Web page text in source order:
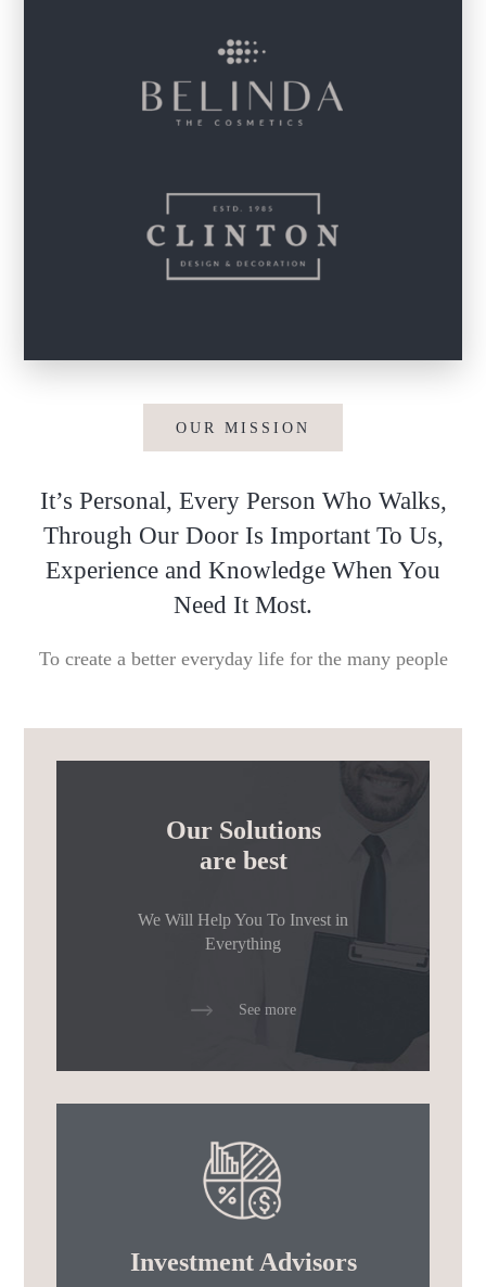
OUR MISSION
It’s Personal, Every Person Who Walks,
Through Our Door Is Important To Us,
Experience and Knowledge When You
Need It Most.
To create a better everyday life for the many people
Our Solutions
are best
We Will Help You To Invest in
Everything
See more
Investment Advisors